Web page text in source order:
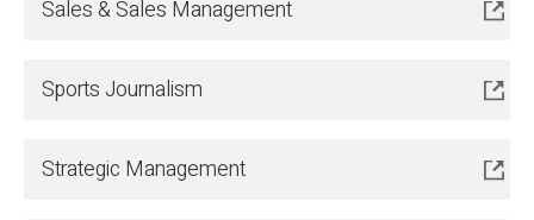
Sales & Sales Management
Sports Journalism
Strategic Management